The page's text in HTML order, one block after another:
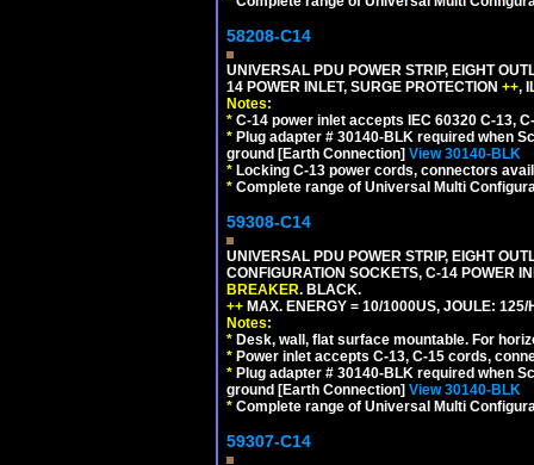
58208-C14
UNIVERSAL PDU POWER STRIP, EIGHT
14 POWER INLET, SURGE PROTECTION ++,
Notes:
* C-14 power inlet accepts IEC 60320 C-13,
* Plug adapter # 30140-BLK required when
ground [Earth Connection] View 30140-BLK
* Locking C-13 power cords, connectors
* Complete range of Universal Multi
59308-C14
UNIVERSAL PDU POWER STRIP, EIGHT
CONFIGURATION SOCKETS, C-14 POWER
BREAKER. BLACK.
++ MAX. ENERGY = 10/1000US, JOULE:
Notes:
* Desk, wall, flat surface mountable. For
* Power inlet accepts C-13, C-15 cords,
* Plug adapter # 30140-BLK required when
ground [Earth Connection] View 30140-BLK
* Complete range of Universal Multi
59307-C14